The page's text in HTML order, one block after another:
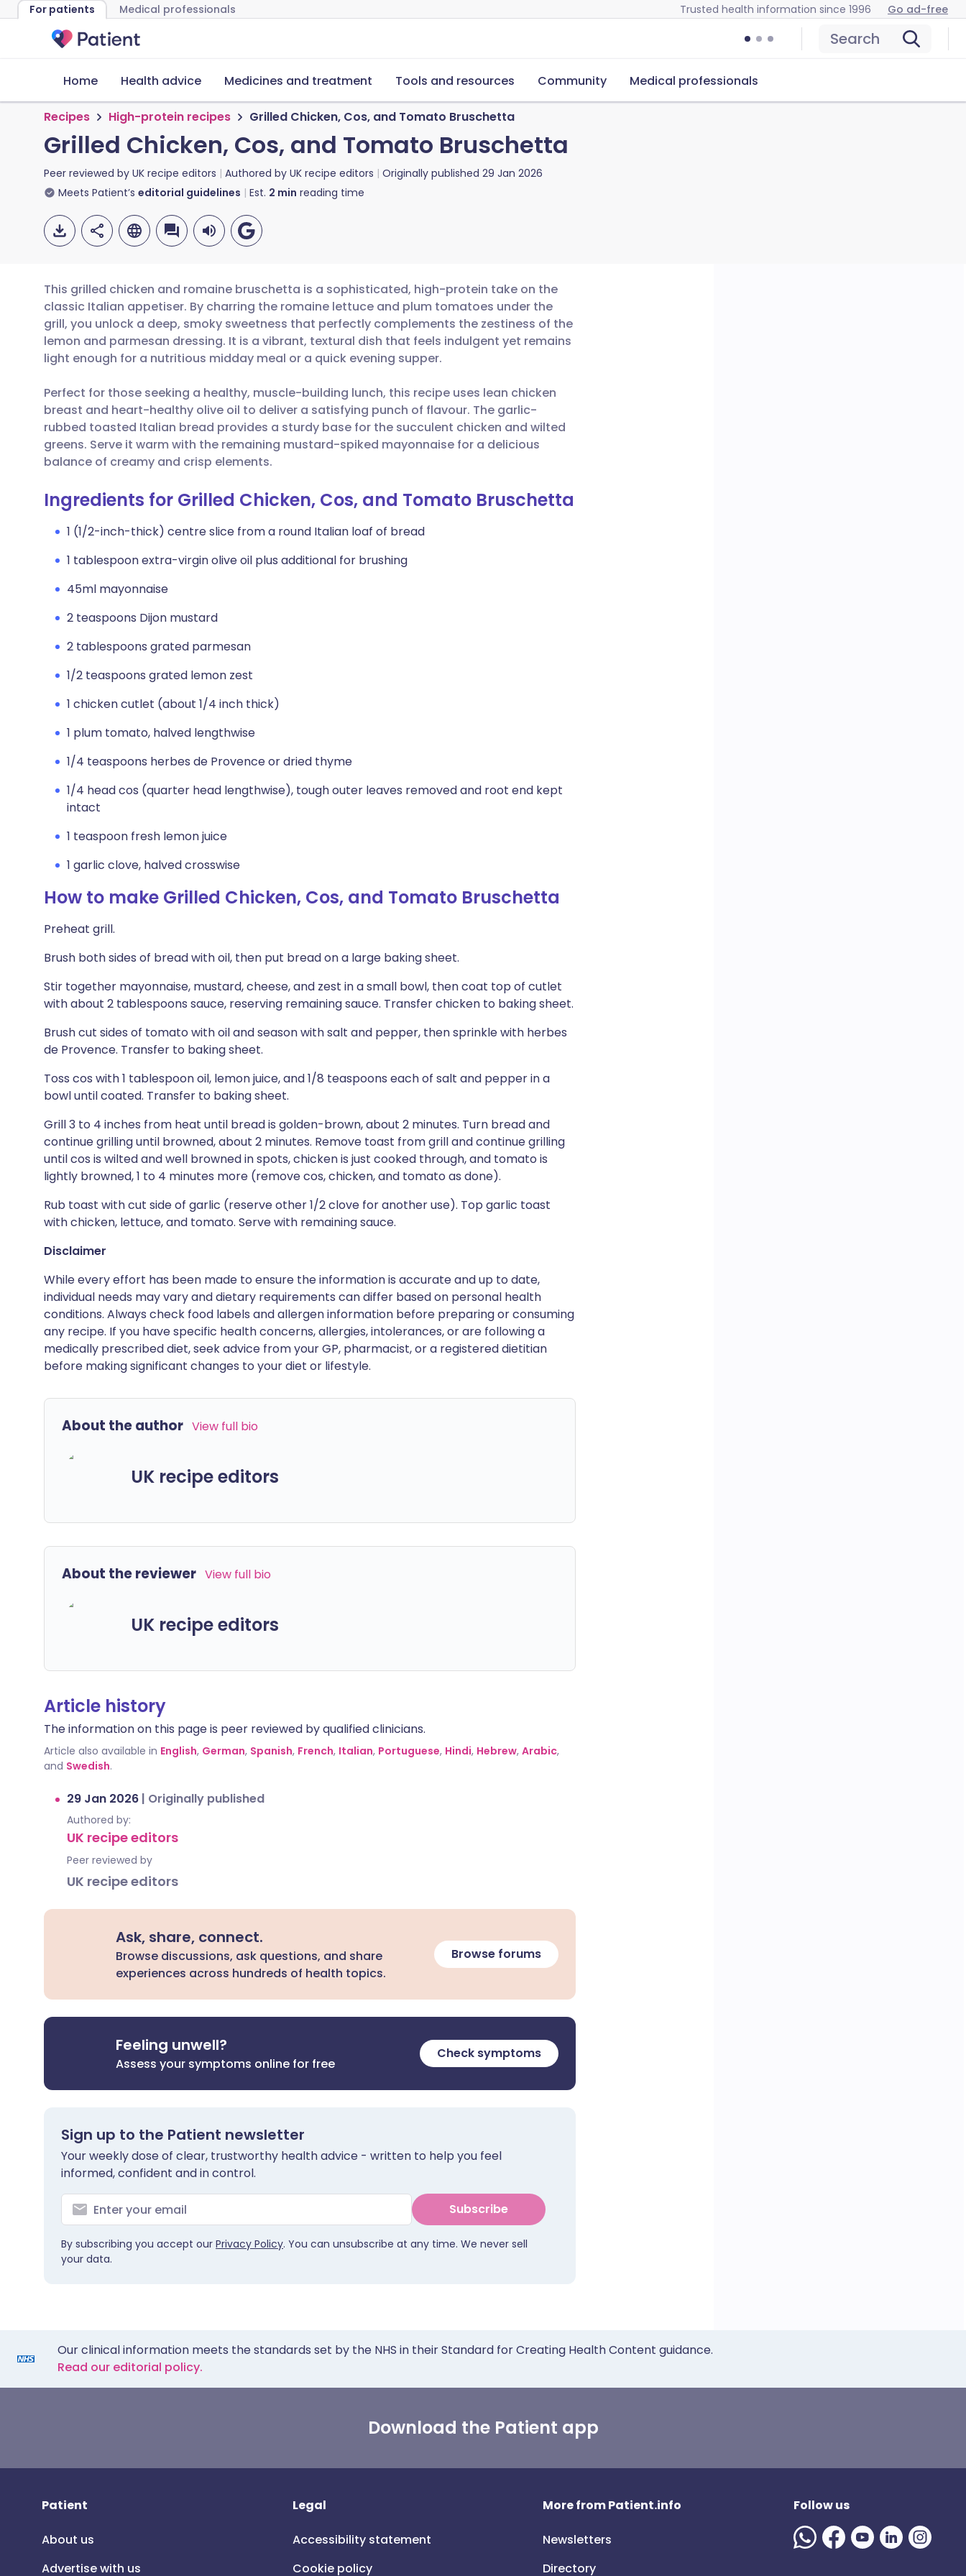
For patients Medical professionals Trusted health information since 1996 Go ad-free
Search
Home Health advice Medicines and treatment Tools and resources Community Medical professionals
Recipes High-protein recipes Grilled Chicken, Cos, and Tomato Bruschetta
Grilled Chicken, Cos, and Tomato Bruschetta
Peer reviewed by UK recipe editors Authored by UK recipe editors Originally published 29 Jan 2026
Meets Patient’s editorial guidelines Est. 2 min reading time
Share via email
Share via Facebook
Share via LinkedIn
Share via X
Share via WhatsApp
Copy link
🇬🇧 English 🇩🇪 Deutsch
🇪🇸 Español 🇫🇷 Français
🇮🇹 Italiano 🇵🇹 Português
🇮🇳 हिन्दी 🇮🇱 עברית
🇸🇦 عربي 🇸🇪 Svenska
This grilled chicken and romaine bruschetta is a sophisticated, high-protein take on the
classic Italian appetiser. By charring the romaine lettuce and plum tomatoes under the
grill, you unlock a deep, smoky sweetness that perfectly complements the zestiness of the
lemon and parmesan dressing. It is a vibrant, textural dish that feels indulgent yet remains
light enough for a nutritious midday meal or a quick evening supper.
Perfect for those seeking a healthy, muscle-building lunch, this recipe uses lean chicken
breast and heart-healthy olive oil to deliver a satisfying punch of flavour. The garlic-
rubbed toasted Italian bread provides a sturdy base for the succulent chicken and wilted
greens. Serve it warm with the remaining mustard-spiked mayonnaise for a delicious
balance of creamy and crisp elements.
Ingredients for Grilled Chicken, Cos, and Tomato Bruschetta
1 (1/2-inch-thick) centre slice from a round Italian loaf of bread
1 tablespoon extra-virgin olive oil plus additional for brushing
45ml mayonnaise
2 teaspoons Dijon mustard
2 tablespoons grated parmesan
1/2 teaspoons grated lemon zest
1 chicken cutlet (about 1/4 inch thick)
1 plum tomato, halved lengthwise
1/4 teaspoons herbes de Provence or dried thyme
1/4 head cos (quarter head lengthwise), tough outer leaves removed and root end kept
intact
1 teaspoon fresh lemon juice
1 garlic clove, halved crosswise
How to make Grilled Chicken, Cos, and Tomato Bruschetta
Preheat grill.
Brush both sides of bread with oil, then put bread on a large baking sheet.
Stir together mayonnaise, mustard, cheese, and zest in a small bowl, then coat top of cutlet
with about 2 tablespoons sauce, reserving remaining sauce. Transfer chicken to baking sheet.
Brush cut sides of tomato with oil and season with salt and pepper, then sprinkle with herbes
de Provence. Transfer to baking sheet.
Toss cos with 1 tablespoon oil, lemon juice, and 1/8 teaspoons each of salt and pepper in a
bowl until coated. Transfer to baking sheet.
Grill 3 to 4 inches from heat until bread is golden-brown, about 2 minutes. Turn bread and
continue grilling until browned, about 2 minutes. Remove toast from grill and continue grilling
until cos is wilted and well browned in spots, chicken is just cooked through, and tomato is
lightly browned, 1 to 4 minutes more (remove cos, chicken, and tomato as done).
Rub toast with cut side of garlic (reserve other 1/2 clove for another use). Top garlic toast
with chicken, lettuce, and tomato. Serve with remaining sauce.
Disclaimer
While every effort has been made to ensure the information is accurate and up to date,
individual needs may vary and dietary requirements can differ based on personal health
conditions. Always check food labels and allergen information before preparing or consuming
any recipe. If you have specific health concerns, allergies, intolerances, or are following a
medically prescribed diet, seek advice from your GP, pharmacist, or a registered dietitian
before making significant changes to your diet or lifestyle.
About the author View full bio
UK recipe editors
About the reviewer View full bio
UK recipe editors
Article history
The information on this page is peer reviewed by qualified clinicians.
Article also available in English, German, Spanish, French, Italian, Portuguese, Hindi, Hebrew, Arabic,
and Swedish.
29 Jan 2026 | Originally published
Authored by:
UK recipe editors
Peer reviewed by
UK recipe editors
Ask, share, connect.
Browse discussions, ask questions, and share
experiences across hundreds of health topics.
Browse forums
Feeling unwell?
Assess your symptoms online for free
Check symptoms
Sign up to the Patient newsletter
Your weekly dose of clear, trustworthy health advice - written to help you feel
informed, confident and in control.
Subscribe
By subscribing you accept our Privacy Policy. You can unsubscribe at any time. We never sell
your data.
Our clinical information meets the standards set by the NHS in their Standard for Creating Health Content guidance.
Read our editorial policy.
Download the Patient app
Patient
About us
Advertise with us
Legal
Accessibility statement
Cookie policy
More from Patient.info
Newsletters
Directory
Follow us